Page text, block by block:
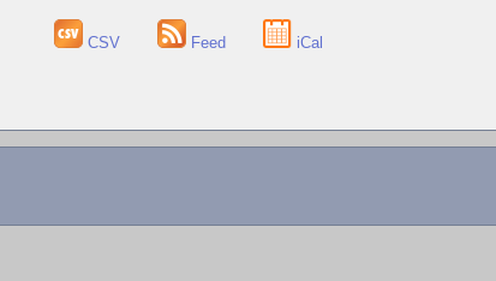
CSV Feed iCal